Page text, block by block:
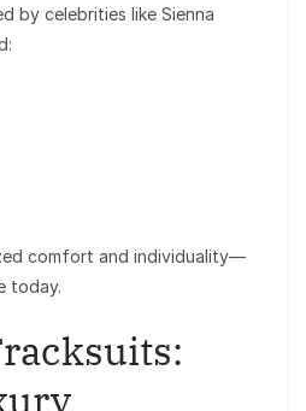
by celebrities like Sienna
comfort and individuality—
today.